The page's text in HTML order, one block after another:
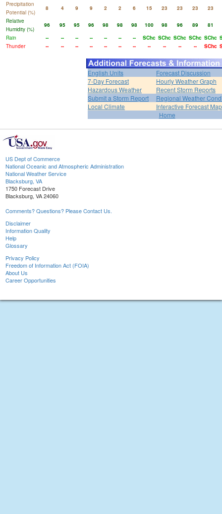
Precipitation
Potential (%)
8 4 9 9 2 2 6 15 23 23 23
23
Relative
Humidity (%)
96 95 95 96 98 98 98 100 98 96 89
81
Rain
-- -- -- -- -- -- -- SChc SChc SChc SChc SChc
Thunder
-- -- -- -- -- -- -- -- -- -- -- SChc
English Units
Forecast Discussion
7-Day Forecast
Hourly Weather Graph
Hazardous Weather
Recent Storm Reports
Submit a Storm Report
Regional Weather
Local Climate
Interactive Forecast Map
Home
US Dept of Commerce
National Oceanic and Atmospheric Administration
National Weather Service
Blacksburg, VA
1750 Forecast Drive
Blacksburg, VA 24060
Comments? Questions? Please Contact Us.
Disclaimer
Information Quality
Help
Glossary
Privacy Policy
Freedom of Information Act (FOIA)
About Us
Career Opportunities